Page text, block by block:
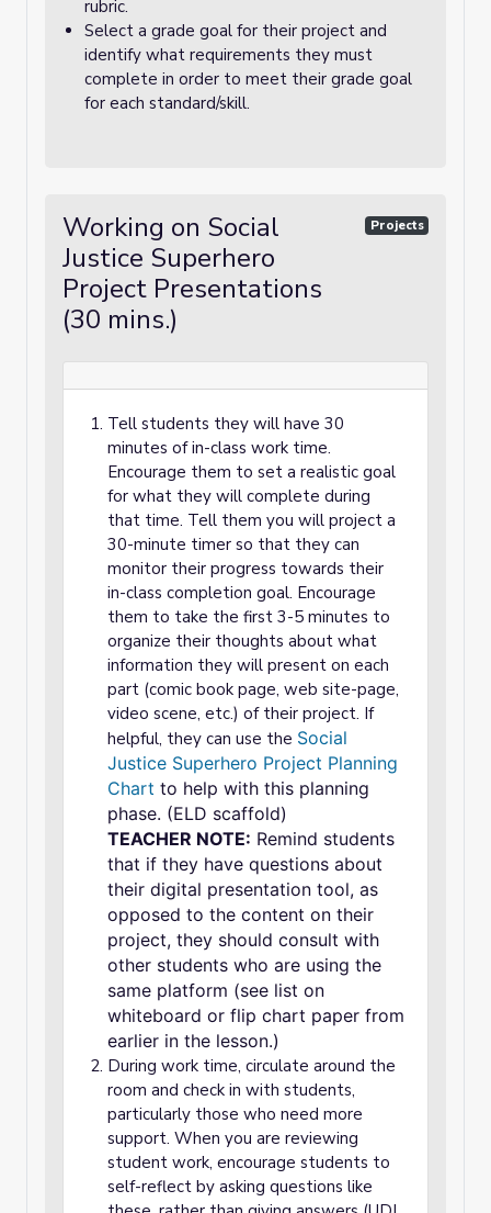
rubric.
Select a grade goal for their project and
identify what requirements they must
complete in order to meet their grade goal
for each standard/skill.
Working on Social
Justice Superhero
Project Presentations
(30 mins.)
Projects
Tell students they will have 30
minutes of in-class work time.
Encourage them to set a realistic goal
for what they will complete during
that time. Tell them you will project a
30-minute timer so that they can
monitor their progress towards their
in-class completion goal. Encourage
them to take the first 3-5 minutes to
organize their thoughts about what
information they will present on each
part (comic book page, web site-page,
video scene, etc.) of their project. If
helpful, they can use the Social
Justice Superhero Project Planning
Chart to help with this planning
phase. (ELD scaffold)
TEACHER NOTE: Remind students
that if they have questions about
their digital presentation tool, as
opposed to the content on their
project, they should consult with
other students who are using the
same platform (see list on
whiteboard or flip chart paper from
earlier in the lesson.)
During work time, circulate around the
room and check in with students,
particularly those who need more
support. When you are reviewing
student work, encourage students to
self-reflect by asking questions like